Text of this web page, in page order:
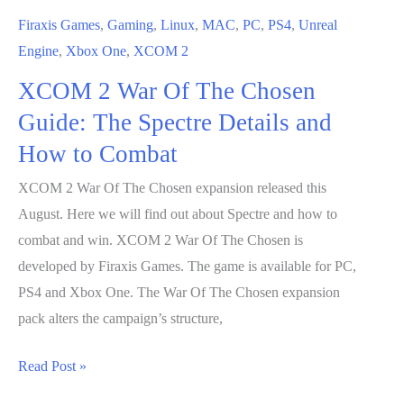
Firaxis Games, Gaming, Linux, MAC, PC, PS4, Unreal
Engine, Xbox One, XCOM 2
XCOM 2 War Of The Chosen
Guide: The Spectre Details and
How to Combat
XCOM 2 War Of The Chosen expansion released this
August. Here we will find out about Spectre and how to
combat and win. XCOM 2 War Of The Chosen is
developed by Firaxis Games. The game is available for PC,
PS4 and Xbox One. The War Of The Chosen expansion
pack alters the campaign’s structure,
XCOM
Read Post »